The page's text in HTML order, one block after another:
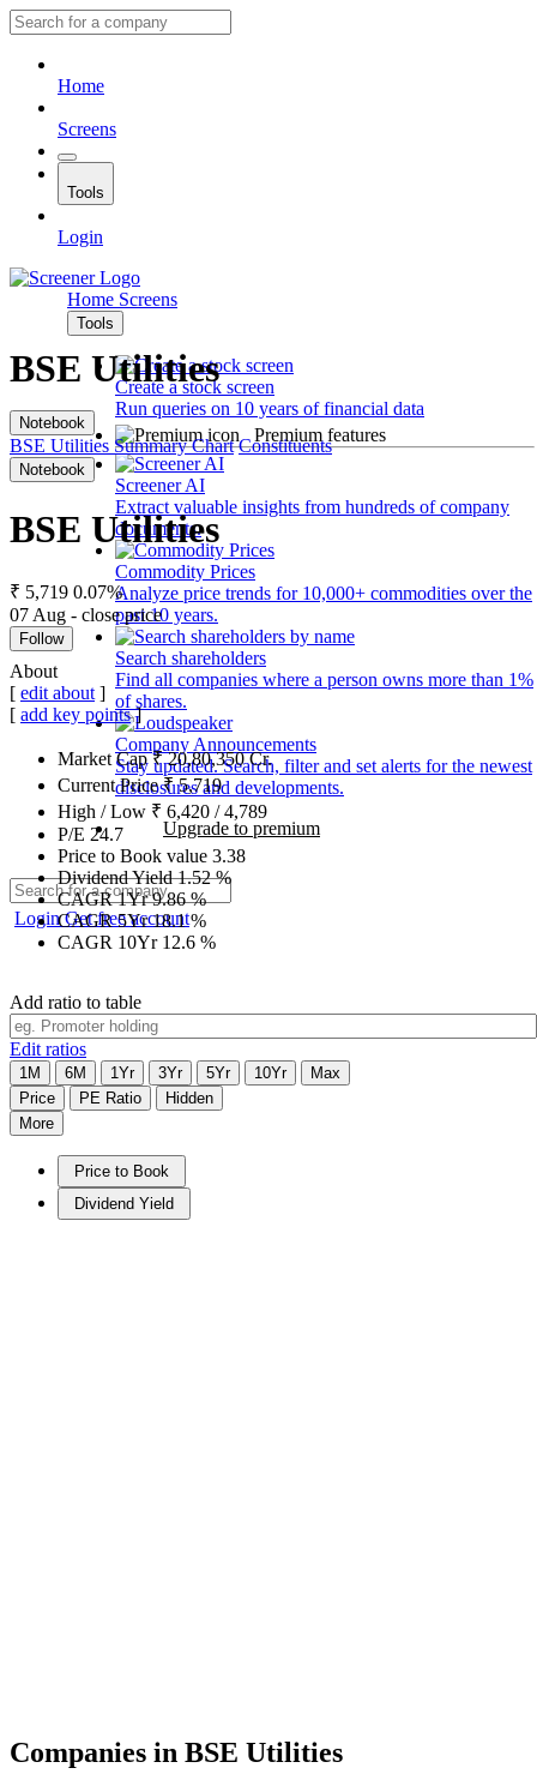
Home
Screens
Tools
Login
Home Screens
Tools
Create a stock screen
Run queries on 10 years of financial data
Premium features
Screener AI
Extract valuable insights from hundreds of company
documents.
Commodity Prices
Analyze price trends for 10,000+ commodities over the
past 10 years.
Search shareholders
Find all companies where a person owns more than 1%
of shares.
Company Announcements
Stay updated. Search, filter and set alerts for the newest
disclosures and developments.
Upgrade to premium
LoginGet free account
BSE Utilities
Notebook
BSE Utilities Summary Chart Constituents
Notebook
BSE Utilities
₹ 5,719 0.07%
07 Aug - close price
Follow
About
[ edit about ]
[ add key points]
Market Cap₹20,80,350Cr.
Current Price₹5,719
High / Low ₹ 6,420 /4,789
P/E 24.7
Price to Book value 3.38
Dividend Yield1.52%
CAGR 1Yr9.86%
CAGR 5Yr18.1%
CAGR 10Yr 12.6 %
Add ratio to table
Edit ratios
1M 6M 1Yr 3Yr 5Yr 10Yr
Max
Price
PE Ratio
Hidden
More
Price to Book
Dividend Yield
Companies in BSE Utilities